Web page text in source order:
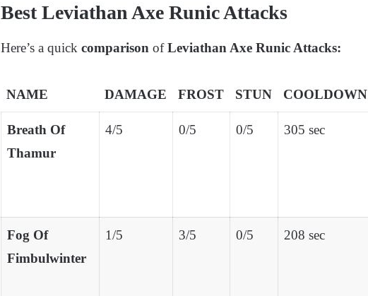
Best Leviathan Axe Runic Attacks
Here’s a quick comparison ofLeviathan Axe Runic Attacks:
NAME DAMAGE FROST STUN COOLDOWN
Breath Of
Thamur
4/5 0/5 0/5 305 sec
Fog Of
Fimbulwinter
1/5 3/5 0/5 208 sec